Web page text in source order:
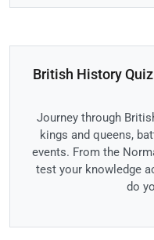
British History
Journey through
kings and queens,
events. From the
test your knowledge
do